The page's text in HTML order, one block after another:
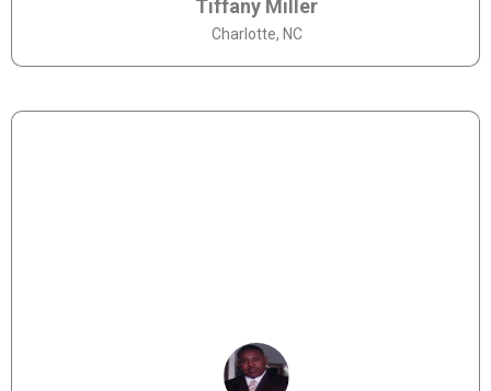
Tiffany Miller
Charlotte, NC